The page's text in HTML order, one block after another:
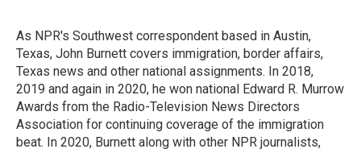
As NPR's Southwest correspondent based in Austin,
Texas, John Burnett covers immigration, border affairs,
Texas news and other national assignments. In 2018,
2019 and again in 2020, he won national Edward R. Murrow
Awards from the Radio-Television News Directors
Association for continuing coverage of the immigration
beat. In 2020, Burnett along with other NPR journalists,